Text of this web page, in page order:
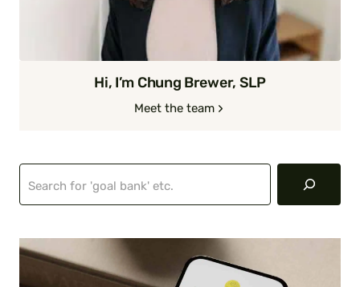
Hi, I’m Chung Brewer, SLP
Meet the team